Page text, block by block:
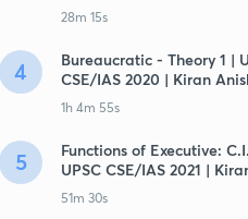
28m 15s
4
Bureaucratic - Theory 1 |
CSE/IAS 2020 | Kiran
1h 4m 55s
5
Functions of Executive:
UPSC CSE/IAS 2021 |
51m 30s